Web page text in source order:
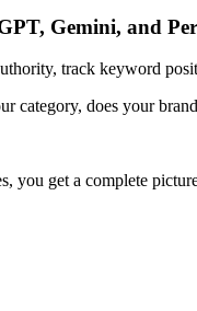
Gemini, and
track keyword
category, does your
you get a complete